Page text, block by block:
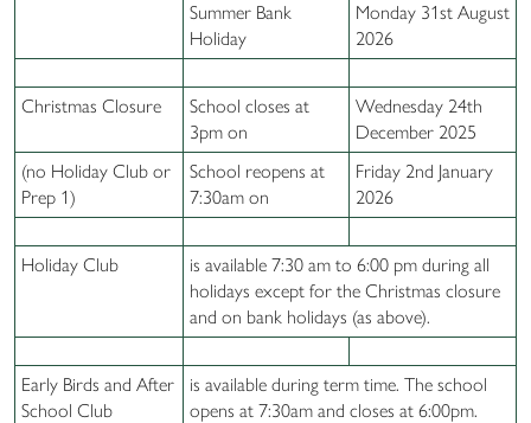
Summer Bank
Holiday
Monday 31st August
2026
Christmas Closure
School closes at
3pm on
Wednesday 24th
December 2025
(no Holiday Club or
Prep 1)
School reopens at
7:30am on
Friday 2nd January
2026
Holiday Club
is available 7:30 am to 6:00 pm during all
holidays except for the Christmas closure
and on bank holidays (as above).
Early Birds and After
School Club
is available during term time. The school
opens at 7:30am and closes at 6:00pm.